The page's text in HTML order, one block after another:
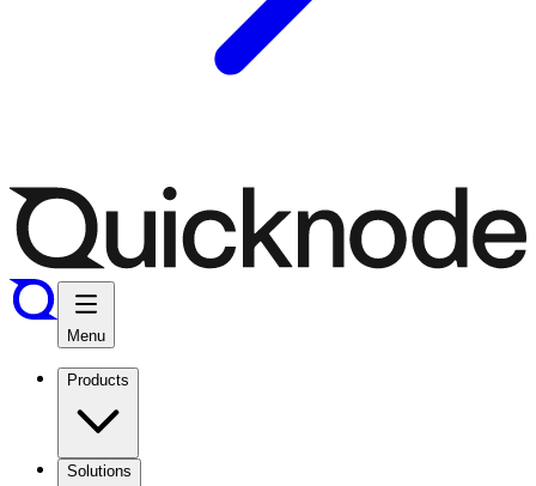
Menu
Products
Solutions